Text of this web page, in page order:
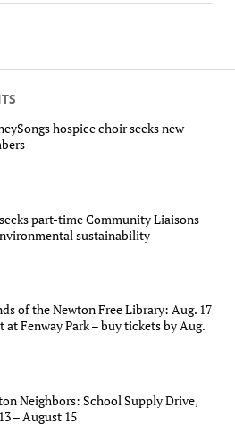
hospice choir seeks new
part-time Community Liaisons
sustainability
of the Newton Free Library: Aug. 17
at Fenway Park – buy tickets by Aug.
Neighbors: School Supply Drive,
– August 15